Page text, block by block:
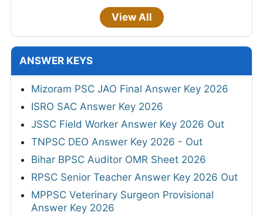
View All
ANSWER KEYS
Mizoram PSC JAO Final Answer Key 2026
ISRO SAC Answer Key 2026
JSSC Field Worker Answer Key 2026 Out
TNPSC DEO Answer Key 2026 - Out
Bihar BPSC Auditor OMR Sheet 2026
RPSC Senior Teacher Answer Key 2026 Out
MPPSC Veterinary Surgeon Provisional
Answer Key 2026